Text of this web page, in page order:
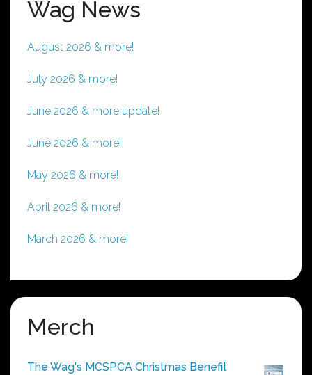
Wag News
August 2026 & more!
July 2026 & more!
June 2026 & more update!
June 2026 & more!
May 2026 & more!
April 2026 & more!
March 2026 & more!
Merch
The Wag's MCSPCA Christmas Benefit